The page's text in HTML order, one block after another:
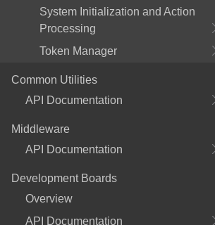
System Initialization and Action
Processing
Token Manager
Common Utilities
API Documentation
Middleware
API Documentation
Development Boards
Overview
API Documentation